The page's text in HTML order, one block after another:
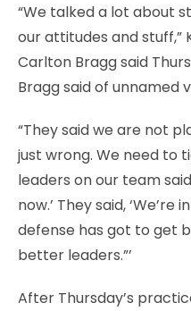
“We talked a lot about
our attitudes and stuff,”
Carlton Bragg said
Bragg said of unnamed
“They said we are not
just wrong. We need to
leaders on our team
now.’ They said,
defense has got to get
better leaders.”’
After Thursday’s